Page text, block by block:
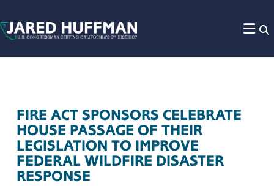
FIRE ACT SPONSORS CELEBRATE
HOUSE PASSAGE OF THEIR
LEGISLATION TO IMPROVE
FEDERAL WILDFIRE DISASTER
RESPONSE